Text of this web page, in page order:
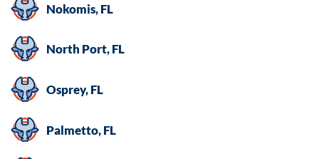
Nokomis, FL
North Port, FL
Osprey, FL
Palmetto, FL